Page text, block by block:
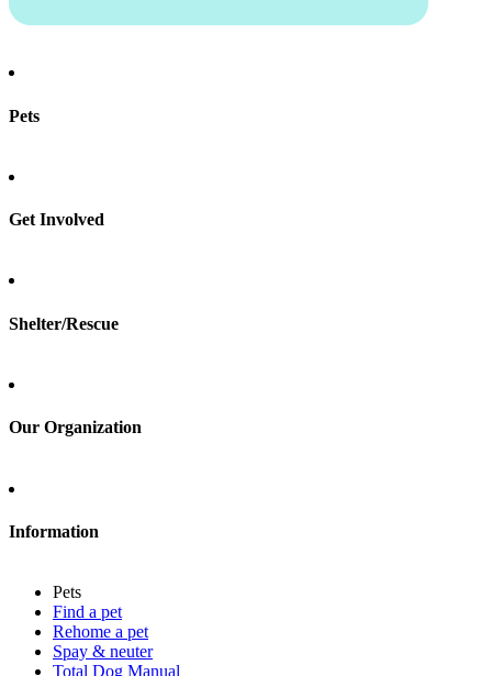
Pets
Total Dog Manual
Get Involved
Shelter/Rescue
Our Organization
Press
Information
Sitemap
Privacy policy
Terms of service
Cookies
Accessibility
Pets
Find a pet
Rehome a pet
Spay & neuter
Total Dog Manual